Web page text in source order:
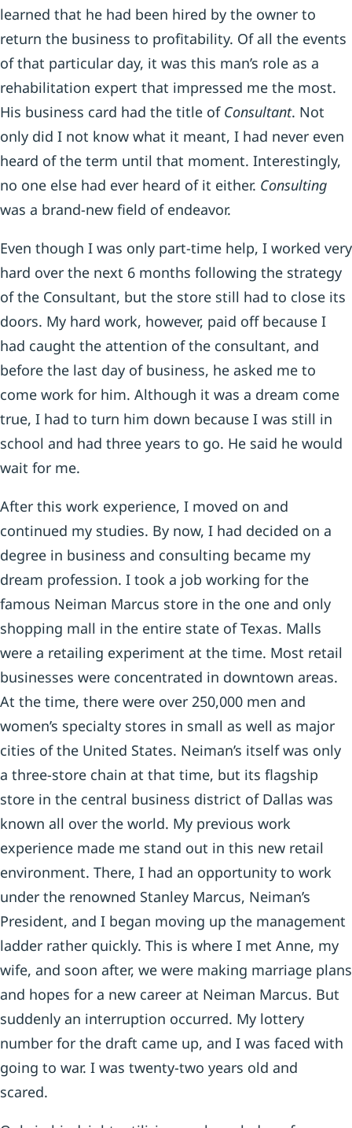
learned that he had been hired by the owner to
return the business to profitability. Of all the events
of that particular day, it was this man’s role as a
rehabilitation expert that impressed me the most.
His business card had the title of Consultant. Not
only did I not know what it meant, I had never even
heard of the term until that moment. Interestingly,
no one else had ever heard of it either. Consulting
was a brand-new field of endeavor.
Even though I was only part-time help, I worked very
hard over the next 6 months following the strategy
of the Consultant, but the store still had to close its
doors. My hard work, however, paid off because I
had caught the attention of the consultant, and
before the last day of business, he asked me to
come work for him. Although it was a dream come
true, I had to turn him down because I was still in
school and had three years to go. He said he would
wait for me.
After this work experience, I moved on and
continued my studies. By now, I had decided on a
degree in business and consulting became my
dream profession. I took a job working for the
famous Neiman Marcus store in the one and only
shopping mall in the entire state of Texas. Malls
were a retailing experiment at the time. Most retail
businesses were concentrated in downtown areas.
At the time, there were over 250,000 men and
women’s specialty stores in small as well as major
cities of the United States. Neiman’s itself was only
a three-store chain at that time, but its flagship
store in the central business district of Dallas was
known all over the world. My previous work
experience made me stand out in this new retail
environment. There, I had an opportunity to work
under the renowned Stanley Marcus, Neiman’s
President, and I began moving up the management
ladder rather quickly. This is where I met Anne, my
wife, and soon after, we were making marriage plans
and hopes for a new career at Neiman Marcus. But
suddenly an interruption occurred. My lottery
number for the draft came up, and I was faced with
going to war. I was twenty-two years old and
scared.